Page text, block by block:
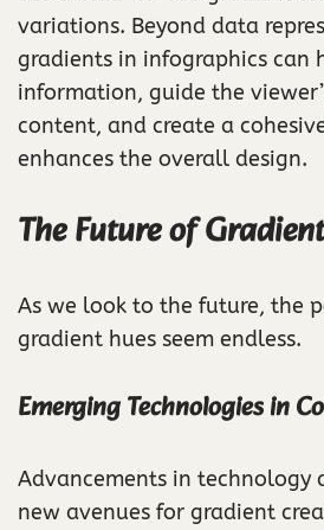
variations. Beyond data
gradients in infographics can
information, guide the
content, and create a
enhances the overall design.
The Future of
As we look to the future, the
gradient hues seem endless.
Emerging Technologies in
Advancements in technology
new avenues for gradient